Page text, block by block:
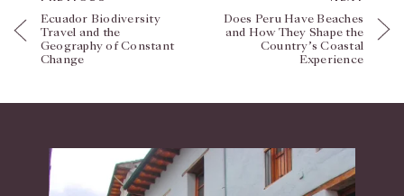
Ecuador Biodiversity
Travel and the
Geography of Constant
Change
Does Peru Have Beaches
and How They Shape the
Country’s Coastal
Experience